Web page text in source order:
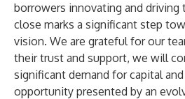
borrowers innovating and driving
close marks a significant step
vision. We are grateful for our
their trust and support, we will
significant demand for capital
opportunity presented by an